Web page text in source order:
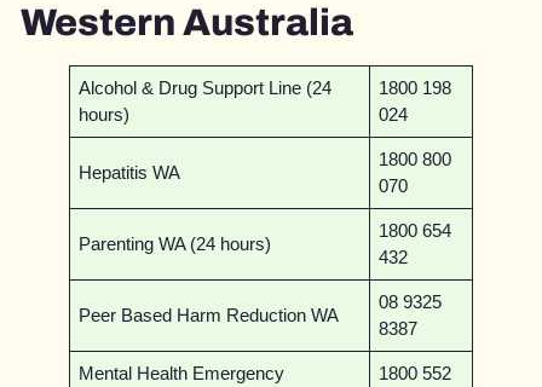
Western Australia
Alcohol & Drug Support Line (24
hours)
1800 198
024
Hepatitis WA
1800 800
070
Parenting WA (24 hours)
1800 654
432
Peer Based Harm Reduction WA
08 9325
8387
Mental Health Emergency
1800 552